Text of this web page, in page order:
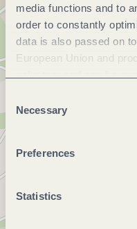
media functions and to
order to constantly
data is also passed on
European Union and
Selection
Necessary
Preferences
Statistics